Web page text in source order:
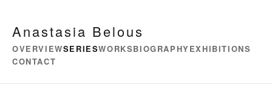
Anastasia Belous
OVERVIEWSERIESWORKSBIOGRAPHYEXHIBITIONS
CONTACT